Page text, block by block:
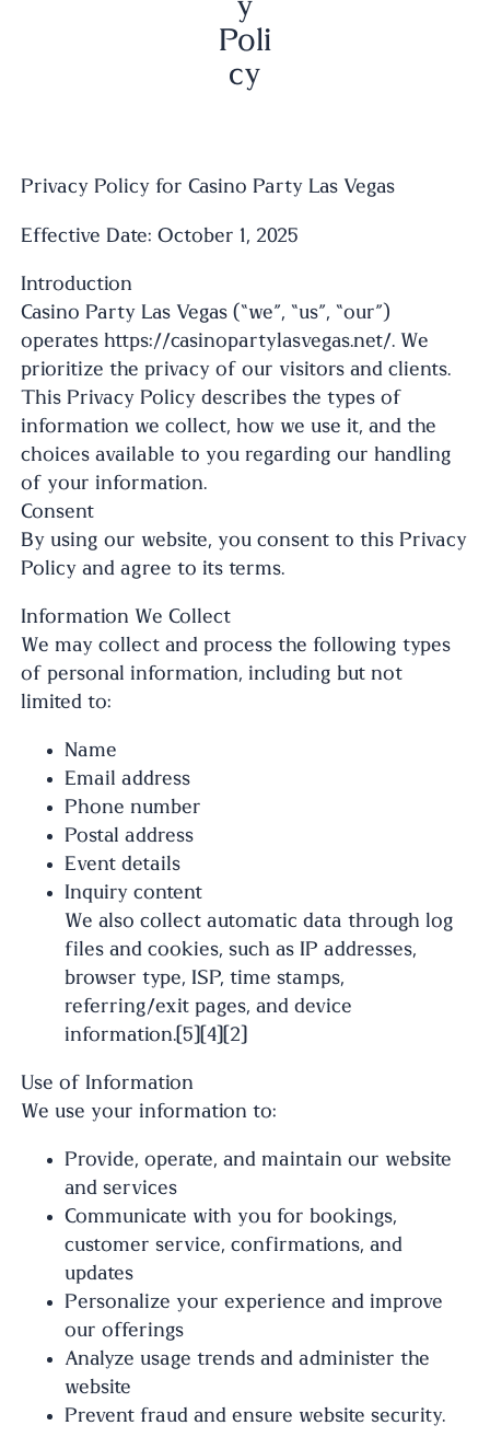
y
Poli
cy
Privacy Policy for Casino Party Las Vegas
Effective Date: October 1, 2025
Introduction
Casino Party Las Vegas (“we”, “us”, “our”)
operates https://casinopartylasvegas.net/. We
prioritize the privacy of our visitors and clients.
This Privacy Policy describes the types of
information we collect, how we use it, and the
choices available to you regarding our handling
of your information.
Consent
By using our website, you consent to this Privacy
Policy and agree to its terms.
Information We Collect
We may collect and process the following types
of personal information, including but not
limited to:
Name
Email address
Phone number
Postal address
Event details
Inquiry content
We also collect automatic data through log
files and cookies, such as IP addresses,
browser type, ISP, time stamps,
referring/exit pages, and device
information.[5][4][2]
Use of Information
We use your information to:
Provide, operate, and maintain our website
and services
Communicate with you for bookings,
customer service, confirmations, and
updates
Personalize your experience and improve
our offerings
Analyze usage trends and administer the
website
Prevent fraud and ensure website security.